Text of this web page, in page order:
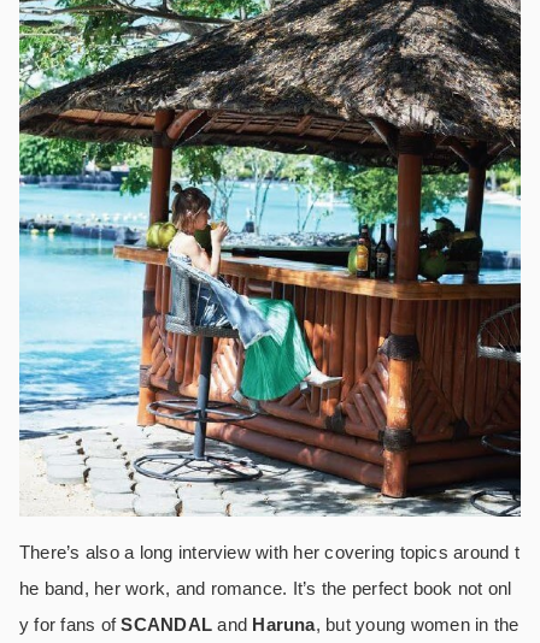
There’s also a long interview with her covering topics around t
he band, her work, and romance. It’s the perfect book not onl
y for fans ofSCANDAL and Haruna, but young women in the